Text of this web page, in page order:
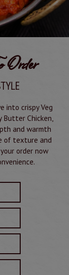
Order
into crispy Veg
Butter Chicken,
and warmth
of texture and
order now